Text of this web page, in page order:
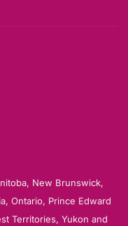
New Brunswick,
Ontario, Prince Edward
Territories, Yukon and